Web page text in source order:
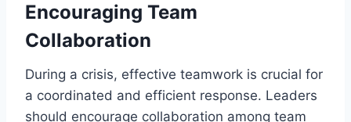
Encouraging Team
Collaboration
During a crisis, effective teamwork is crucial for
a coordinated and efficient response. Leaders
should encourage collaboration among team